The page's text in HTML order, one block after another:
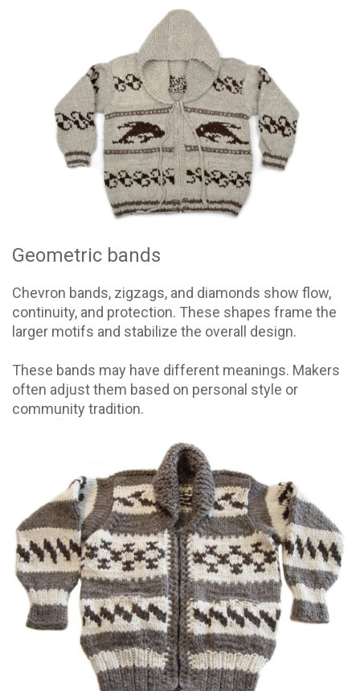
Geometric bands
Chevron bands, zigzags, and diamonds show flow,
continuity, and protection. These shapes frame the
larger motifs and stabilize the overall design.
These bands may have different meanings. Makers
often adjust them based on personal style or
community tradition.